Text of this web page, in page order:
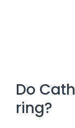
Do
ring?